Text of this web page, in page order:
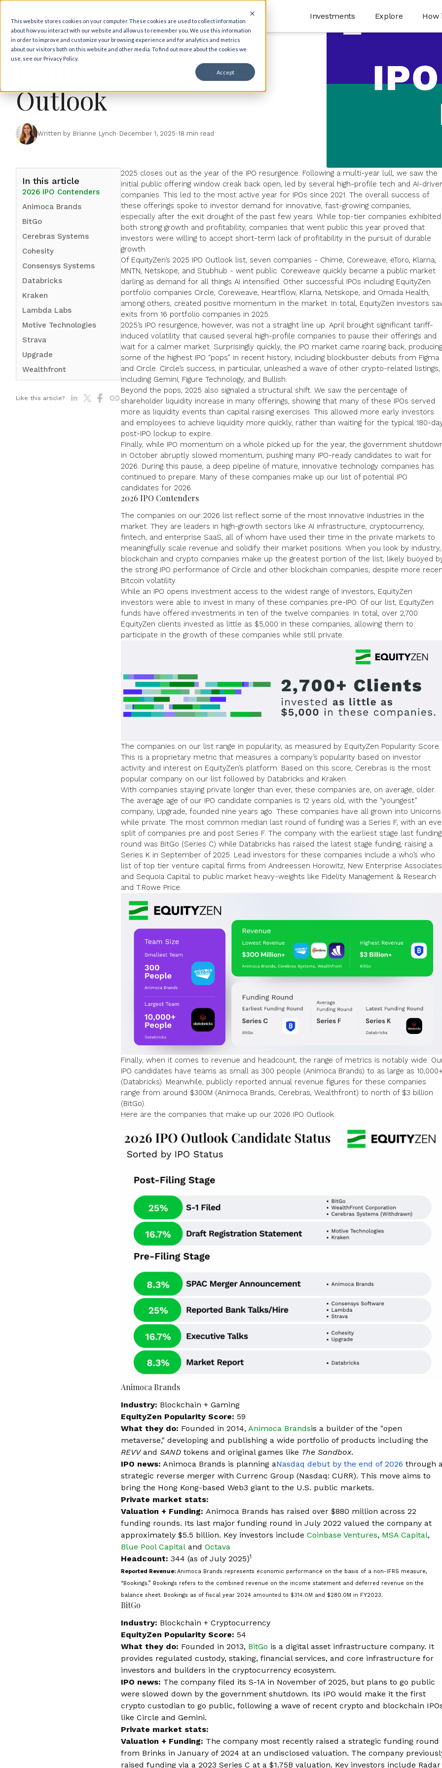
This website stores cookies on your computer. These cookies are used to collect information
about how you interact with our website and allow us to remember you. We use this information
in order to improve and customize your browsing experience and for analytics and metrics
about our visitors both on this website and other media. To find out more about the cookies we
use, see our Privacy Policy.
Accept
Investments Explore How
Market Views IPO News
EquityZen's 2026 IPO
Outlook
Written by Brianne Lynch• December 1, 2025•18 min read
In this article
2026 IPO Contenders
Animoca Brands
BitGo
Cerebras Systems
Cohesity
Consensys Systems
Databricks
Kraken
Lambda Labs
Motive Technologies
Strava
Upgrade
Wealthfront
Like this article?
2025 closes out as the year of the IPO resurgence. Following a multi-year lull, we saw the
initial public offering window creak back open, led by several high-profile tech and AI-
companies. This led to the most active year for IPOs since 2021. The overall success of
these offerings spoke to investor demand for innovative, fast-growing companies,
especially after the exit drought of the past few years. While top-tier companies exhibited
both strong growth and profitability, companies that went public this yearproved that
investors were willing to accept short-term lack of profitability in the pursuit of durable
growth.
Of EquityZen’s 2025 IPO Outlooklist, seven companies - Chime, Coreweave, eToro, Klarna,
MNTN, Netskope, and Stubhub - went public. Coreweave quickly became a public market
darling as demand for all things AI intensified. Other successful IPOs including EquityZen
portfolio companies Circle, Coreweave, Heartflow, Klarna, Netskope, and Omada Health,
among others, created positive momentum in the market. In total, EquityZen investors
exits from 16 portfolio companies in 2025.
2025’s IPO resurgence, however, was not a straight line up. April brought significant tariff-
induced volatility that caused several high-profile companies to pause their offerings and
wait for a calmer market. Surprisingly quickly, the IPO market came roaring back, producing
some of the highest IPO “pops” in recent history, including blockbuster debuts from Figma
and Circle. Circle’s success, in particular, unleashed a wave of other crypto-related listings,
including Gemini, Figure Technology, and Bullish.
Beyond the pops, 2025 also signaled a structural shift. We saw the percentage of
shareholder liquidity increase in many offerings, showing that many of these IPOs served
more as liquidity events than capital raising exercises. This allowed more early investors
and employees to achieve liquidity more quickly, rather than waiting for the typical 180-
post-IPO lockup to expire.
Finally, while IPO momentum on a whole picked up for the year, the government
in October abruptly slowed momentum, pushing many IPO-ready candidates to wait for
2026. During this pause, a deep pipeline of mature, innovative technology companies has
continued to prepare. Many of these companies make up our list of potential IPO
candidates for 2026.
2026 IPO Contenders
The companies on our 2026 list reflect some of the most innovative industries in the
market. They are leaders in high-growth sectors like AI infrastructure, cryptocurrency,
fintech, and enterprise SaaS, all of whom have used their time in the private markets to
meaningfully scale revenue and solidify their market positions. When you look by industry,
blockchain and crypto companies make up the greatest portion of the list, likely buoyed
the strong IPO performance of Circle and other blockchain companies, despite more
Bitcoin volatility.
While an IPO opens investment access to the widest range of investors, EquityZen
investors were able to invest in many of these companies pre-IPO. Of our list, EquityZen
funds have offered investments in ten of the twelve companies. In total, over 2,700
EquityZen clients invested as little as $5,000 in these companies, allowing them to
participate in the growth of these companies while still private.
The companies on our list range in popularity, as measured by EquityZen Popularity Score.
This is a proprietary metric that measures a company’s popularity based on investor
activity and interest on EquityZen’s platform. Based on this score, Cerebras is the most
popular company on our list followed by Databricks and Kraken.
With companies staying private longer than ever, these companies are, on average, older.
The average age of our IPO candidate companies is 12 years old, with the “youngest”
company, Upgrade, founded nine years ago. These companies have all grown into Unicorns
while private. The most common median last round of funding was a Series F, with an
split of companies pre and post Series F. The company with the earliest stage last funding
round was BitGo (Series C) while Databricks has raised the latest stage funding, raising a
Series K in September of 2025. Lead investors for these companies include a who’s who
list of top tier venture capital firms from Andreessen Horowitz, New Enterprise Associates
and Sequoia Capitalto public market heavy-weights like Fidelity Management & Research
and T.Rowe Price.
Finally, when it comes to revenue and headcount, the range of metrics is notably wide.
IPO candidates have teams as small as 300 people (Animoca Brands) to as large as
(Databricks). Meanwhile, publicly reported annual revenue figures for these companies
range from around $300M (Animoca Brands, Cerebras, Wealthfront) to north of $3 billion
(BitGo).
Here are the companies that make up our 2026 IPO Outlook.
Animoca Brands
Industry: Blockchain + Gaming
EquityZen Popularity Score: 59
What they do: Founded in 2014, Animoca Brandsis a builder of the "open
metaverse," developing and publishing a wide portfolio of products including the
REVVand SANDtokens and original games like The Sandbox.
IPO news: Animoca Brands is planningaNasdaq debut by the end of 2026 through
strategic reverse merger with Currenc Group (Nasdaq: CURR). This move aims to
bring the Hong Kong-based Web3 giant to the U.S. public markets.
Private market stats:
Valuation + Funding: Animoca Brands has raised over $880 million across 22
funding rounds. Its last major funding round in July 2022 valued the company at
approximately $5.5 billion. Key investors include Coinbase Ventures, MSA Capital,
Blue Pool Capital and Octava
Headcount: 344 (as of July 2025)1
Reported Revenue: Animoca Brands represents economic performance on the basis of a non-IFRS measure,
“Bookings.” Bookings refers to the combined revenue on the income statement and deferred revenue on the
balance sheet. Bookings as of fiscal year 2024 amounted to $314.0M and $280.0M in FY2023.
BitGo
Industry: Blockchain + Cryptocurrency
EquityZen Popularity Score: 54
What they do: Founded in 2013, BitGo is a digital asset infrastructure company. It
provides regulated custody, staking, financial services, and core infrastructure for
investors and builders in the cryptocurrency ecosystem.
IPO news: The company filed its S-1A in November of 2025, but plans to go public
were slowed down by the government shutdown. Its IPO would make it the first
crypto custodian to go public, following a wave of recent crypto and blockchain
like Circle and Gemini.
Private market stats:
Valuation + Funding: The company most recently raised a strategic funding round
from Brinks in January of 2024 at an undisclosed valuation. The company
raised funding via a 2023 Series C at a $1.75B valuation. Key investors include Radar